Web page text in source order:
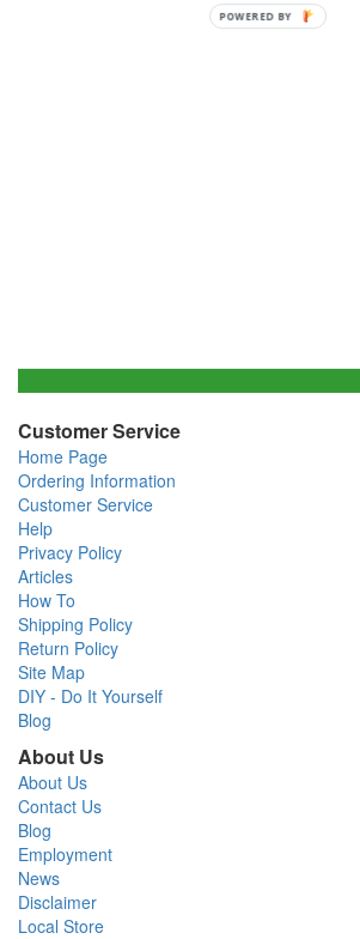
Customer Service
Home Page
Ordering Information
Customer Service
Help
Privacy Policy
Articles
How To
Shipping Policy
Return Policy
Site Map
DIY - Do It Yourself
Blog
About Us
About Us
Contact Us
Blog
Employment
News
Disclaimer
Local Store
POWERED BY